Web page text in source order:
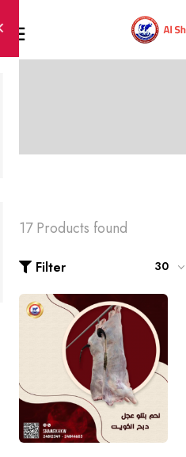
17 Products found
Filter 30